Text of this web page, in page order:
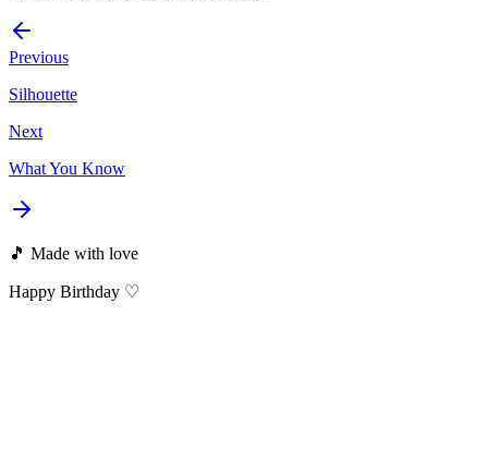
Previous
Silhouette
Next
What You Know
🎵 Made with love
Happy Birthday ♡